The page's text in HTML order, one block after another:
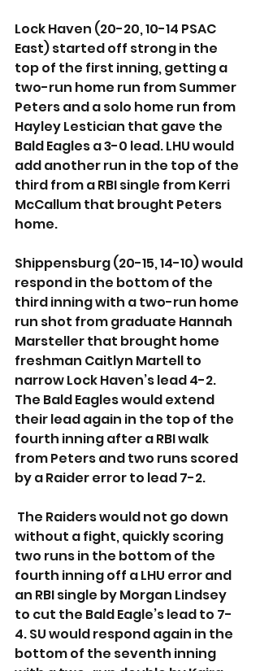
Lock Haven (20-20, 10-14 PSAC
East) started off strong in the
top of the first inning, getting a
two-run home run from Summer
Peters and a solo home run from
Hayley Lestician that gave the
Bald Eagles a 3-0 lead. LHU would
add another run in the top of the
third from a RBI single from Kerri
McCallum that brought Peters
home.
Shippensburg (20-15, 14-10) would
respond in the bottom of the
third inning with a two-run home
run shot from graduate Hannah
Marsteller that brought home
freshman Caitlyn Martell to
narrow Lock Haven’s lead 4-2.
The Bald Eagles would extend
their lead again in the top of the
fourth inning after a RBI walk
from Peters and two runs scored
by a Raider error to lead 7-2.
without a fight, quickly scoring
two runs in the bottom of the
fourth inning off a LHU error and
an RBI single by Morgan Lindsey
to cut the Bald Eagle’s lead to 7-
4. SU would respond again in the
bottom of the seventh inning